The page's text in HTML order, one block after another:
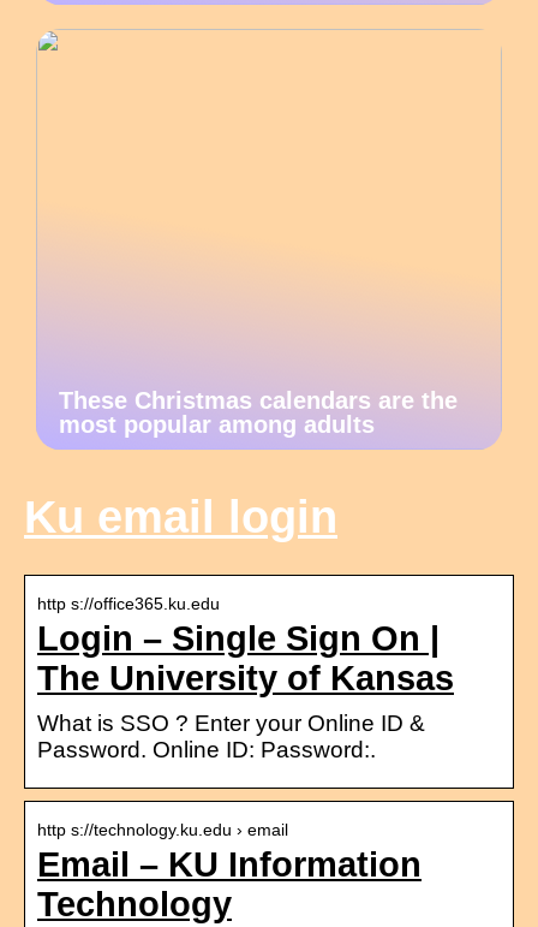
These Christmas calendars are the
most popular among adults
Ku email login
http s://office365.ku.edu
Login – Single Sign On |
The University of Kansas
What is SSO ? Enter your Online ID &
Password. Online ID: Password:.
http s://technology.ku.edu › email
Email – KU Information
Technology